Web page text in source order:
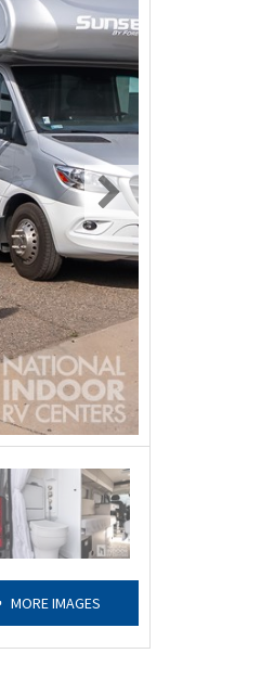
MORE IMAGES